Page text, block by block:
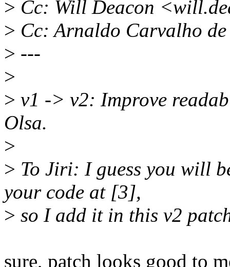
> Cc: Will Deacon
> Cc: Arnaldo Carvalho
> ---
>
> v1 -> v2: Improve
Olsa.
>
> To Jiri: I guess you will
your code at [3],
> so I add it in this v2
sure, patch looks good to